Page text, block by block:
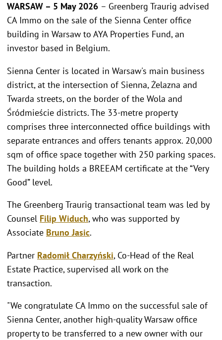
WARSAW – 5 May 2026 – Greenberg Traurig advised
CA Immo on the sale of the Sienna Center office
building in Warsaw to AYA Properties Fund, an
investor based in Belgium.
Sienna Center is located in Warsaw's main business
district, at the intersection of Sienna, Żelazna and
Twarda streets, on the border of the Wola and
Śródmieście districts. The 33-metre property
comprises three interconnected office buildings with
separate entrances and offers tenants approx. 20,000
sqm of office space together with 250 parking spaces.
The building holds a BREEAM certificate at the “Very
Good” level.
The Greenberg Traurig transactional team was led by
Counsel Filip Widuch, who was supported by
Associate Bruno Jasic.
Partner Radomił Charzyński, Co-Head of the Real
Estate Practice, supervised all work on the
transaction.
"We congratulate CA Immo on the successful sale of
Sienna Center, another high-quality Warsaw office
property to be transferred to a new owner with our